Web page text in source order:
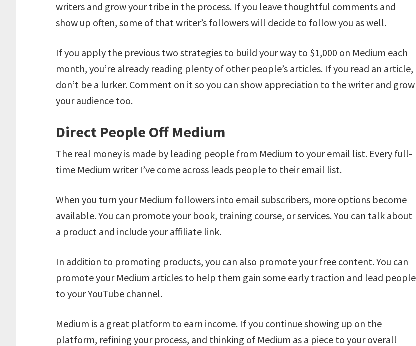
writers and grow your tribe in the process. If you leave thoughtful comments and
show up often, some of that writer’s followers will decide to follow you as well.
If you apply the previous two strategies to build your way to $1,000 on Medium each
month, you’re already reading plenty of other people’s articles. If you read an article,
don’t be a lurker. Comment on it so you can show appreciation to the writer and grow
your audience too.
Direct People Off Medium
The real money is made by leading people from Medium to your email list. Every full-
time Medium writer I’ve come across leads people to their email list.
When you turn your Medium followers into email subscribers, more options become
available. You can promote your book, training course, or services. You can talk about
a product and include your affiliate link.
In addition to promoting products, you can also promote your free content. You can
promote your Medium articles to help them gain some early traction and lead people
to your YouTube channel.
Medium is a great platform to earn income. If you continue showing up on the
platform, refining your process, and thinking of Medium as a piece to your overall